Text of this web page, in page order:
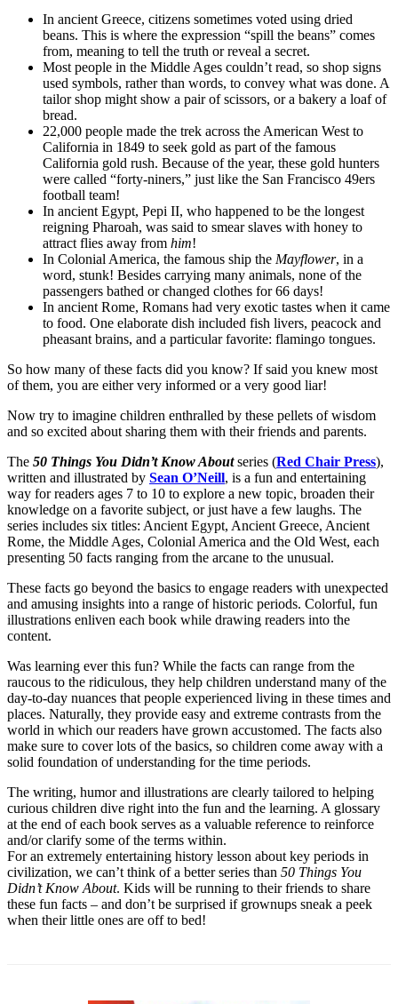
In ancient Greece, citizens sometimes voted using dried
beans. This is where the expression “spill the beans” comes
from, meaning to tell the truth or reveal a secret.
Most people in the Middle Ages couldn’t read, so shop signs
used symbols, rather than words, to convey what was done. A
tailor shop might show a pair of scissors, or a bakery a loaf of
bread.
22,000 people made the trek across the American West to
California in 1849 to seek gold as part of the famous
California gold rush. Because of the year, these gold hunters
were called “forty-niners,” just like the San Francisco 49ers
football team!
In ancient Egypt, Pepi II, who happened to be the longest
reigning Pharoah, was said to smear slaves with honey to
attract flies away from him!
In Colonial America, the famous ship the Mayflower, in a
word, stunk! Besides carrying many animals, none of the
passengers bathed or changed clothes for 66 days!
In ancient Rome, Romans had very exotic tastes when it came
to food. One elaborate dish included fish livers, peacock and
pheasant brains, and a particular favorite: flamingo tongues.
So how many of these facts did you know? If said you knew most
of them, you are either very informed or a very good liar!
Now try to imagine children enthralled by these pellets of wisdom
and so excited about sharing them with their friends and parents.
The 50 Things You Didn’t Know Aboutseries (Red Chair Press),
written and illustrated by Sean O’Neill, is a fun and entertaining
way for readers ages 7 to 10 to explore a new topic, broaden their
knowledge on a favorite subject, or just have a few laughs. The
series includes six titles: Ancient Egypt, Ancient Greece, Ancient
Rome, the Middle Ages, Colonial America and the Old West, each
presenting 50 facts ranging from the arcane to the unusual.
These facts go beyond the basics to engage readers with unexpected
and amusing insights into a range of historic periods. Colorful, fun
illustrations enliven each book while drawing readers into the
content.
Was learning ever this fun? While the facts can range from the
raucous to the ridiculous, they help children understand many of the
day-to-day nuances that people experienced living in these times and
places. Naturally, they provide easy and extreme contrasts from the
world in which our readers have grown accustomed. The facts also
make sure to cover lots of the basics, so children come away with a
solid foundation of understanding for the time periods.
The writing, humor and illustrations are clearly tailored to helping
curious children dive right into the fun and the learning. A glossary
at the end of each book serves as a valuable reference to reinforce
and/or clarify some of the terms within.
For an extremely entertaining history lesson about key periods in
civilization, we can’t think of a better series than 50 Things You
Didn’t Know About. Kids will be running to their friends to share
these fun facts – and don’t be surprised if grownups sneak a peek
when their little ones are off to bed!